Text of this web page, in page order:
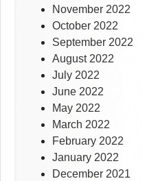
November 2022
October 2022
September 2022
August 2022
July 2022
June 2022
May 2022
March 2022
February 2022
January 2022
December 2021